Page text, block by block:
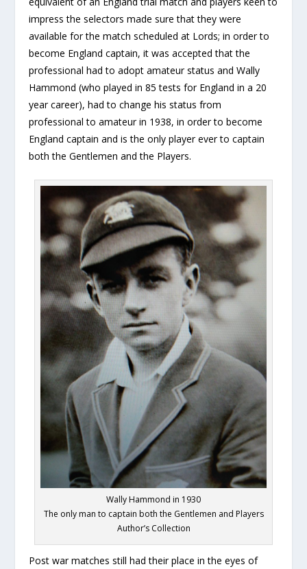
impress the selectors made sure that they were
available for the match scheduled at Lords; in order to
become England captain, it was accepted that the
professional had to adopt amateur status and Wally
Hammond (who played in 85 tests for England in a 20
year career), had to change his status from
professional to amateur in 1938, in order to become
England captain and is the only player ever to captain
both the Gentlemen and the Players.
Wally Hammond in 1930
The only man to captain both the Gentlemen and Players
Author’s Collection
Post war matches still had their place in the eyes of